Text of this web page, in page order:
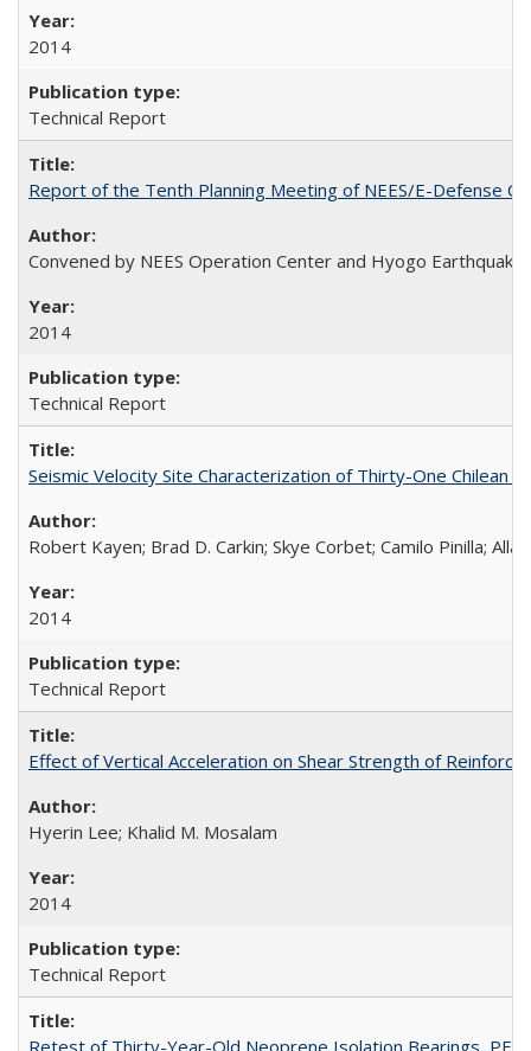
2014
Technical Report
Report of the Tenth Planning Meeting of NEES/E-Defense
Convened by NEES Operation Center and Hyogo
2014
Technical Report
Seismic Velocity Site Characterization of Thirty-One Chilean
Robert Kayen; Brad D. Carkin; Skye Corbet; Camilo Pinilla;
2014
Technical Report
Effect of Vertical Acceleration on Shear Strength of
Hyerin Lee; Khalid M. Mosalam
2014
Technical Report
Retest of Thirty-Year-Old Neoprene Isolation Bearings,